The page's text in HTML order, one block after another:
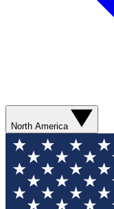
North America